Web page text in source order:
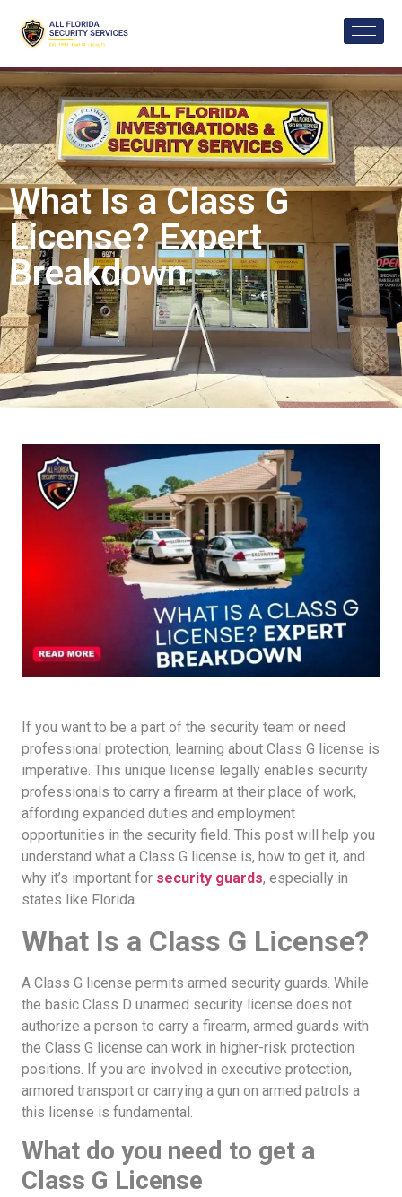
What Is a Class G
License? Expert
Breakdown
If you want to be a part of the security team or need
professional protection, learning about Class G license is
imperative. This unique license legally enables security
professionals to carry a firearm at their place of work,
affording expanded duties and employment
opportunities in the security field. This post will help you
understand what a Class G license is, how to get it, and
why it’s important for security guards, especially in
states like Florida.
What Is a Class G License?
A Class G license permits armed security guards. While
the basic Class D unarmed security license does not
authorize a person to carry a firearm, armed guards with
the Class G license can work in higher-risk protection
positions. If you are involved in executive protection,
armored transport or carrying a gun on armed patrols a
this license is fundamental.
What do you need to get a
Class G License